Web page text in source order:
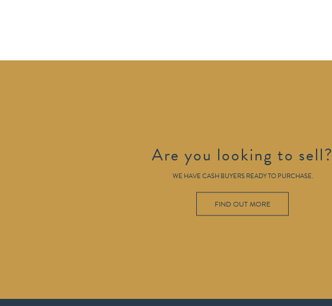
Are you looking to sell?
WE HAVE CASH BUYERS READY TO PURCHASE.
FIND OUT MORE